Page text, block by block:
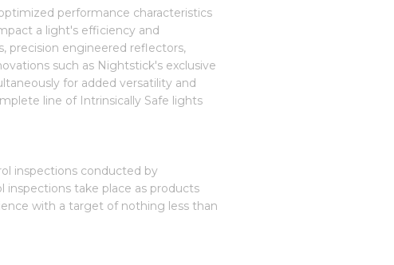
performance characteristics
a light's efficiency and
precision engineered reflectors,
such as Nightstick's exclusive
for added versatility and
line of Intrinsically Safe lights
inspections conducted by
take place as products
with a target of nothing less than